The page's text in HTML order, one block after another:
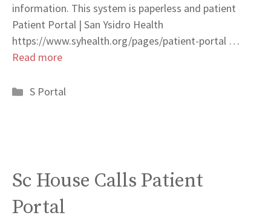
information. This system is paperless and patient
Patient Portal | San Ysidro Health
https://www.syhealth.org/pages/patient-portal …
Read more
Categories
S Portal
Sc House Calls Patient
Portal